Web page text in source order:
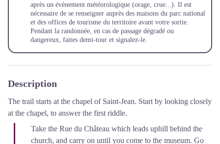
après un évènement météorologique (orage, crue...). Il est
nécessaire de se renseigner auprès des maisons du parc national
et des offices de tourisme du territoire avant votre sortie.
Pendant la randonnée, en cas de passage dégradé ou
dangereux, faites demi-tour et signalez-le.
Description
The trail starts at the chapel of Saint-Jean. Start by looking closely
at the chapel, to answer the first riddle.
Take the Rue du Château which leads uphill behind the
church, and carry on until you come to the museum. Go